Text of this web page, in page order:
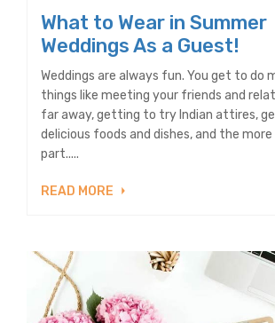
What to Wear in Summer
Weddings As a Guest!
Weddings are always fun. You get to do
things like meeting your friends and
far away, getting to try Indian attires,
delicious foods and dishes, and the
part.....
READ MORE